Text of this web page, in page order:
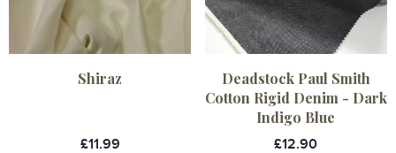
Shiraz
£11.99
Deadstock Paul Smith
Cotton Rigid Denim - Dark
Indigo Blue
£12.90